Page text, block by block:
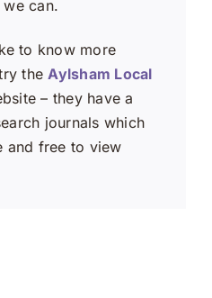
can.
to know more
the Aylsham Local
– they have a
journals which
and free to view